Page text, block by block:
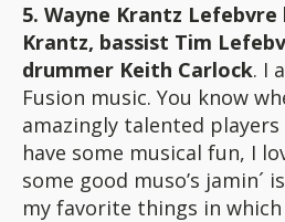
5. Wayne Krantz
Krantz, bassist Tim
drummer Keith Carlock. I
Fusion music. You know
amazingly talented
have some musical fun, I
some good muso’s jamin´
my favorite things in